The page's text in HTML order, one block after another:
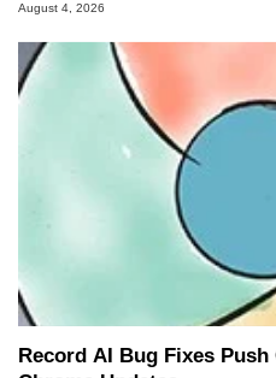
August 4, 2026
Record AI Bug Fixes